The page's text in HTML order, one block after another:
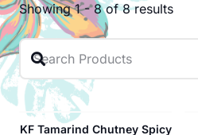
Showing1-8of8results
KF Tamarind Chutney Spicy